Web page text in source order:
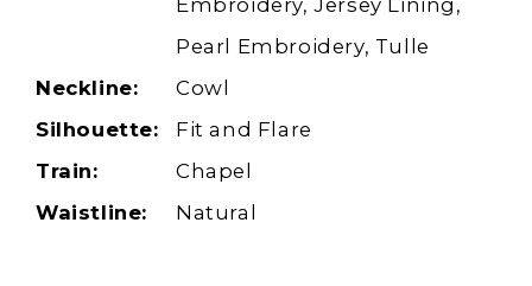
Embroidery, Jersey Lining,
Pearl Embroidery, Tulle
Neckline:
Cowl
Silhouette:
Fit and Flare
Train:
Chapel
Waistline:
Natural